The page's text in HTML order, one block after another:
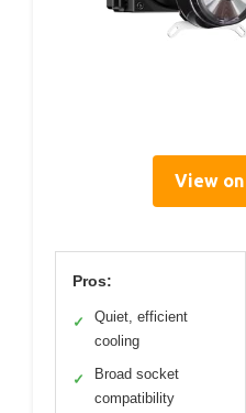
View
Pros:
✓
Quiet, efficient
cooling
✓
Broad socket
compatibility